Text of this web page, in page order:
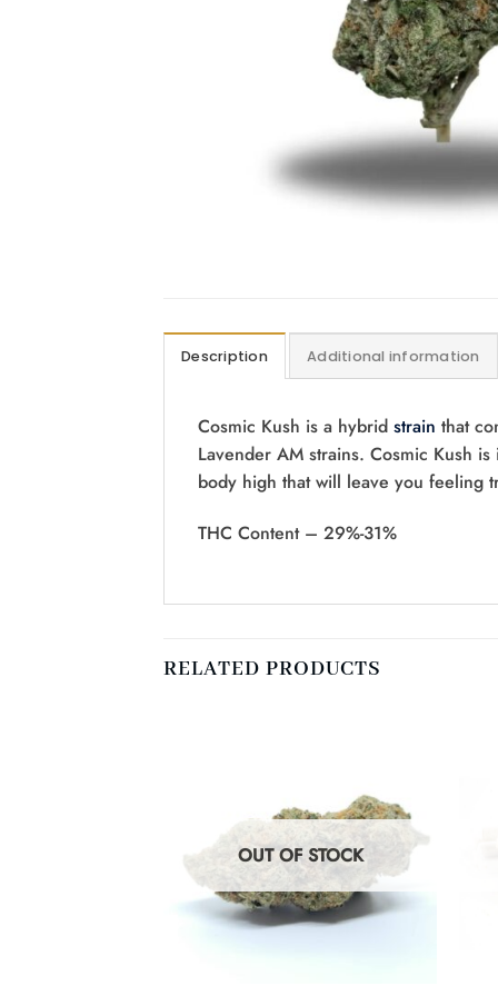
Description Additional information
Cosmic Kush is a hybrid strain that
Lavender AM strains. Cosmic Kush
body high that will leave you feeling
THC Content – 29%-31%
RELATED PRODUCTS
OUT OF STOCK